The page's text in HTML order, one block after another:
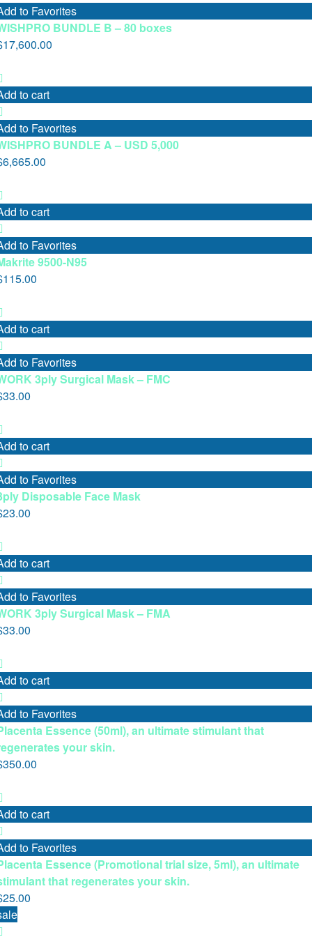
to Favorites
BUNDLE B – 80 boxes
17,600.00
to cart
to Favorites
BUNDLE A – USD 5,000
6,665.00
to cart
to Favorites
9500-N95
115.00
to cart
to Favorites
3ply Surgical Mask – FMC
33.00
to cart
to Favorites
Disposable Face Mask
23.00
to cart
to Favorites
3ply Surgical Mask – FMA
33.00
to cart
to Favorites
Essence (50ml), an ultimate stimulant that
your skin.
350.00
to cart
to Favorites
Essence (Promotional trial size, 5ml), an ultimate
that regenerates your skin.
25.00